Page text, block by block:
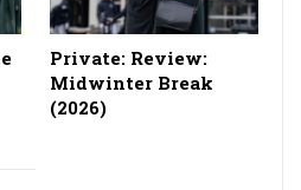
Private: Review:
Midwinter Break
(2026)